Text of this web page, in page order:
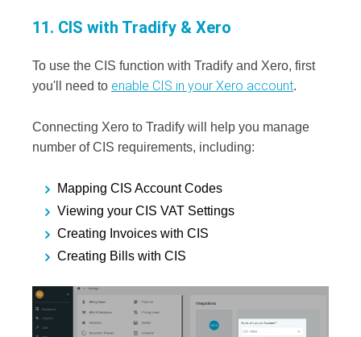
11. CIS with Tradify & Xero
To use the CIS function with Tradify and Xero, first
you'll need to enable CIS in your Xero account.
Connecting Xero to Tradify will help you manage
number of CIS requirements, including:
Mapping CIS Account Codes
Viewing your CIS VAT Settings
Creating Invoices with CIS
Creating Bills with CIS